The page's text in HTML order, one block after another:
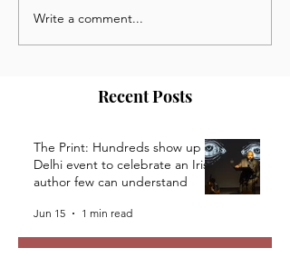
January 29 2025: News,
Opportunities and Events
Community
Write a comment...
Recent Posts
The Print: Hundreds show up at
Delhi event to celebrate an Irish
author few can understand
Jun 15 1 min read